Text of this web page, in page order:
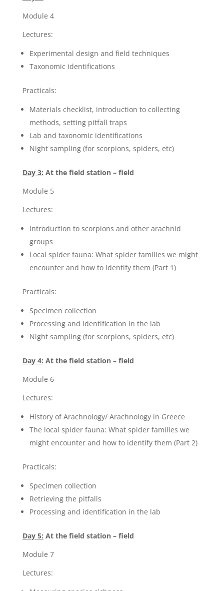
Module 4
Lectures:
Experimental design and field techniques
Taxonomic identifications
Practicals:
Materials checklist, introduction to collecting
methods, setting pitfall traps
Lab and taxonomic identifications
Night sampling (for scorpions, spiders, etc)
Day 3: At the field station – field
Module 5
Lectures:
Introduction to scorpions and other arachnid
groups
Local spider fauna: What spider families we might
encounter and how to identify them (Part 1)
Practicals:
Specimen collection
Processing and identification in the lab
Night sampling (for scorpions, spiders, etc)
Day 4: At the field station – field
Module 6
Lectures:
History of Arachnology/ Arachnology in Greece
The local spider fauna: What spider families we
might encounter and how to identify them (Part 2)
Practicals:
Specimen collection
Retrieving the pitfalls
Processing and identification in the lab
Day 5: At the field station – field
Module 7
Lectures: